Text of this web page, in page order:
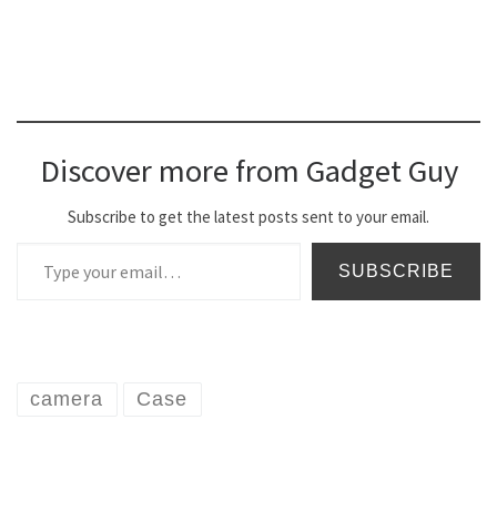
Discover more from Gadget Guy
Subscribe to get the latest posts sent to your email.
SUBSCRIBE
camera Case